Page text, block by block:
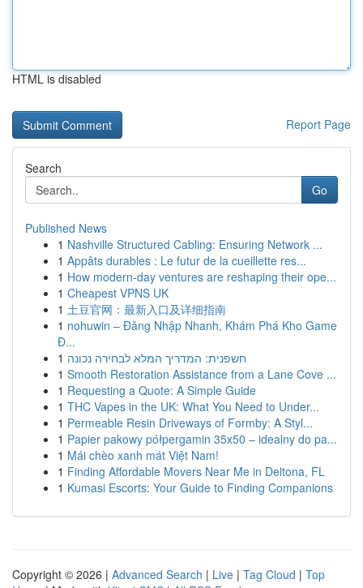
HTML is disabled
Report Page
Search
Go
Published News
1 Nashville Structured Cabling: Ensuring Network ...
1 Appâts durables : Le futur de la cueillette res...
1 How modern-day ventures are reshaping their ope...
1 Cheapest VPNS UK
1 土豆官网：最新入口及详细指南
1 nohuwin – Đăng Nhập Nhanh, Khám Phá Kho Game
Đ...
1 חשפנית: המדריך המלא לבחירה נכונה
1 Smooth Restoration Assistance from a Lane Cove ...
1 Requesting a Quote: A Simple Guide
1 THC Vapes in the UK: What You Need to Under...
1 Permeable Resin Driveways of Formby: A Styl...
1 Papier pakowy półpergamin 35x50 – idealny do pa...
1 Mái chèo xanh mát Việt Nam!
1 Finding Affordable Movers Near Me in Deltona, FL
1 Kumasi Escorts: Your Guide to Finding Companions
Copyright © 2026 | Advanced Search | Live | Tag Cloud | Top